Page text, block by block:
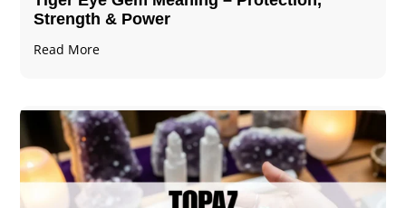
Strength & Power
Read More